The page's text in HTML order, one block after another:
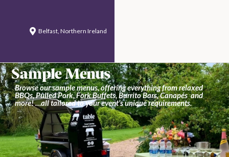
Belfast, Northern Ireland
Sample Menus
Browse our sample menus, offering everything from relaxed
BBQs, Pulled Pork, Fork Buffets, Burrito Bars, Canapés and
more! …all tailored to your event’s unique requirements.